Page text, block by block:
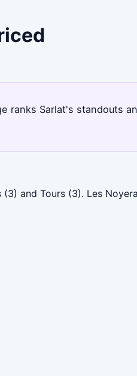
ranks Sarlat's standouts
and Tours (3). Les